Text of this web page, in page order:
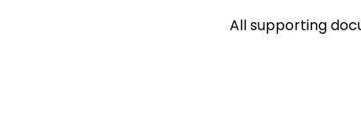
All supporting